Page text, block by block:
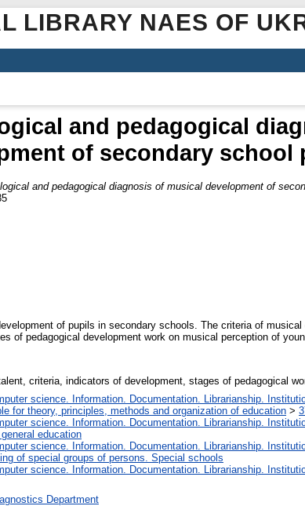
LIBRARY NAES OF
and pedagogical
of secondary school
and pedagogical diagnosis of musical development of
of pupils in secondary schools. The criteria of
of pedagogical development work on musical perception of
criteria, indicators of development, stages of pedagogical
science. Information. Documentation. Librarianship.
for theory, principles, methods and organization of education >
science. Information. Documentation. Librarianship.
education
science. Information. Documentation. Librarianship.
of special groups of persons. Special schools
science. Information. Documentation. Librarianship.
Department